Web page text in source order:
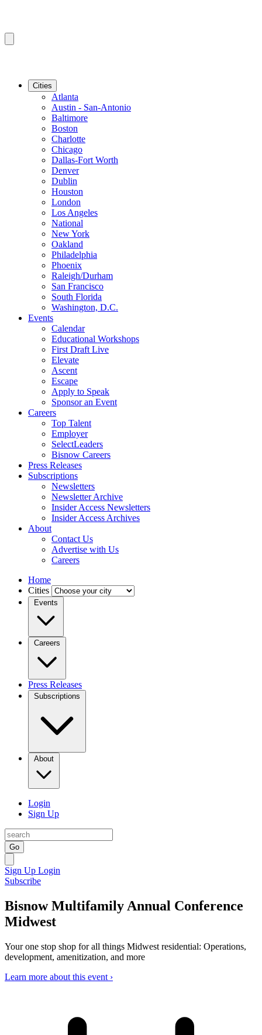
Cities
Atlanta
Austin - San-Antonio
Baltimore
Boston
Charlotte
Chicago
Dallas-Fort Worth
Denver
Dublin
Houston
London
Los Angeles
National
New York
Oakland
Philadelphia
Phoenix
Raleigh/Durham
San Francisco
South Florida
Washington, D.C.
Events
Calendar
Educational Workshops
First Draft Live
Elevate
Ascent
Escape
Apply to Speak
Sponsor an Event
Careers
Top Talent
Employer
SelectLeaders
Bisnow Careers
Press Releases
Subscriptions
Newsletters
Newsletter Archive
Insider Access Newsletters
Insider Access Archives
About
Contact Us
Advertise with Us
Careers
Home
Cities
Events
Careers
Press Releases
Subscriptions
About
Login
Sign Up
Go
Sign Up Login
Subscribe
Bisnow Multifamily Annual Conference
Midwest
Your one stop shop for all things Midwest residential: Operations,
development, amenitization, and more
Learn more about this event ›